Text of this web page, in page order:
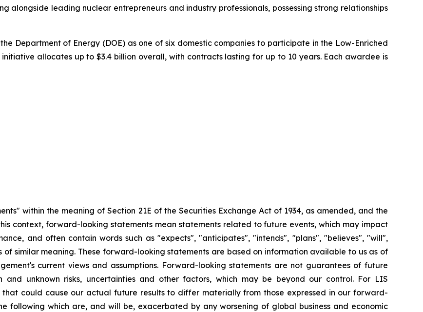
alongside leading nuclear entrepreneurs and industry professionals, possessing strong relationships
Department of Energy (DOE) as one of six domestic companies to participate in the Low-Enriched
initiative allocates up to $3.4 billion overall, with contracts lasting for up to 10 years. Each awardee is
within the meaning of Section 21E of the Securities Exchange Act of 1934, as amended, and the
context, forward-looking statements mean statements related to future events, which may impact
and often contain words such as "expects", "anticipates", "intends", "plans", "believes", "will",
similar meaning. These forward-looking statements are based on information available to us as of
current views and assumptions. Forward-looking statements are not guarantees of future
and unknown risks, uncertainties and other factors, which may be beyond our control. For LIS
that could cause our actual future results to differ materially from those expressed in our forward-
following which are, and will be, exacerbated by any worsening of global business and economic